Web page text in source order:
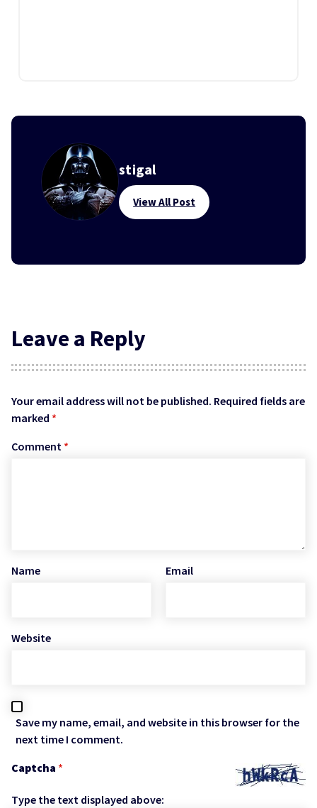
stigal
View All Post
Leave a Reply
Your email address will not be published. Required fields are
marked *
Comment *
Name Email
Website
Save my name, email, and website in this browser for the
next time I comment.
Captcha *
Type the text displayed above: